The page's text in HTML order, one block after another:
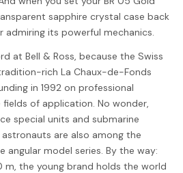
sapphire crystal case back
admiring its powerful mechanics.
at Bell & Ross, because the Swiss
rich La Chaux-de-Fonds
in 1992 on professional
of application. No wonder,
special units and submarine
are also among the
angular model series. By the way:
m, the young brand holds the world